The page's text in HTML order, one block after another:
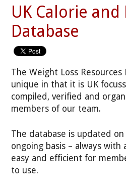
UK Calorie
Database
The Weight Loss Resources
unique in that it is UK
compiled, verified and
members of our team.
The database is updated
ongoing basis – always with
easy and efficient for
to use.